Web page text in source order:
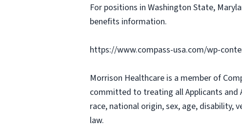
For positions in Washington State,
benefits information.
https://www.compass-usa.com/wp-
Morrison Healthcare is a member of
committed to treating all Applicants and
race, national origin, sex, age,
law.